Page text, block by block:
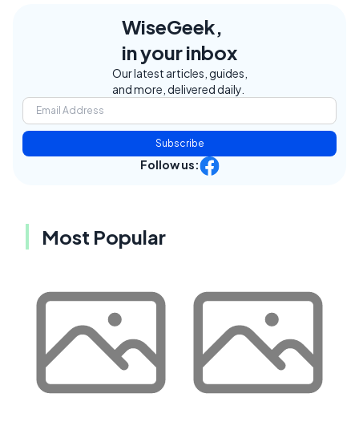
WiseGeek,
in your inbox
Our latest articles, guides,
and more, delivered daily.
Subscribe
Follow us:
Most Popular